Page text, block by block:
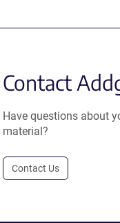
Contact
Have questions about
material?
Contact Us